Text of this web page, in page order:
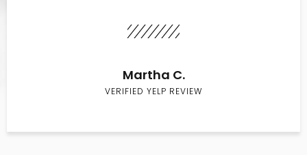
Martha C.
VERIFIED YELP REVIEW